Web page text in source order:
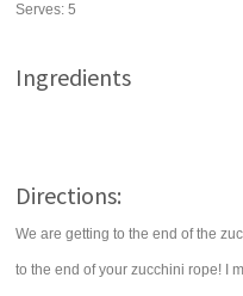
Serves:5
Ingredients
Directions:
We are getting to the end of the
to the end of your zucchini rope! I